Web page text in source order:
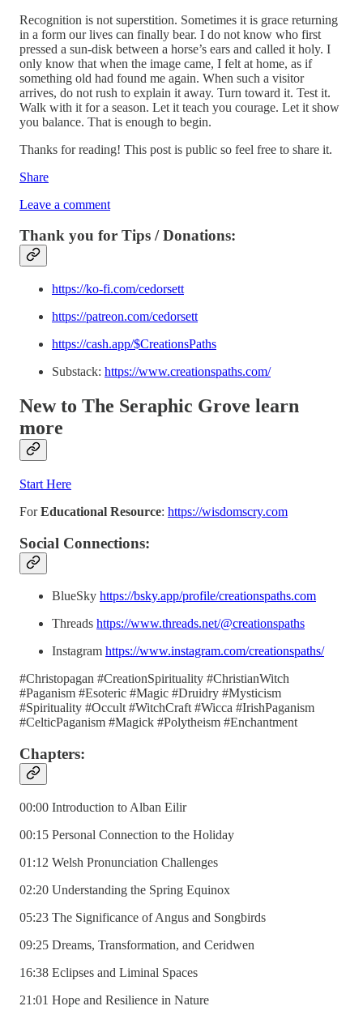
Recognition is not superstition. Sometimes it is grace returning
in a form our lives can finally bear. I do not know who first
pressed a sun-disk between a horse’s ears and called it holy. I
only know that when the image came, I felt at home, as if
something old had found me again. When such a visitor
arrives, do not rush to explain it away. Turn toward it. Test it.
Walk with it for a season. Let it teach you courage. Let it show
you balance. That is enough to begin.
Thanks for reading! This post is public so feel free to share it.
Share
Leave a comment
Thank you for Tips / Donations:
https://ko-fi.com/cedorsett
https://patreon.com/cedorsett
https://cash.app/$CreationsPaths
Substack: https://www.creationspaths.com/
New to The Seraphic Grove learn
more
Start Here
ForEducational Resource: https://wisdomscry.com
Social Connections:
BlueSky https://bsky.app/profile/creationspaths.com
Threads https://www.threads.net/@creationspaths
Instagram https://www.instagram.com/creationspaths/
#Christopagan #CreationSpirituality #ChristianWitch
#Paganism #Esoteric #Magic #Druidry #Mysticism
#Spirituality #Occult #WitchCraft #Wicca #IrishPaganism
#CelticPaganism #Magick #Polytheism #Enchantment
Chapters:
00:00 Introduction to Alban Eilir
00:15 Personal Connection to the Holiday
01:12 Welsh Pronunciation Challenges
02:20 Understanding the Spring Equinox
05:23 The Significance of Angus and Songbirds
09:25 Dreams, Transformation, and Ceridwen
16:38 Eclipses and Liminal Spaces
21:01 Hope and Resilience in Nature